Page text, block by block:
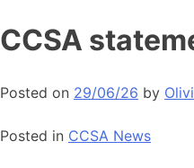
Skip
to
CCSA
Posted on 29/06/26 by
Posted in CCSA News